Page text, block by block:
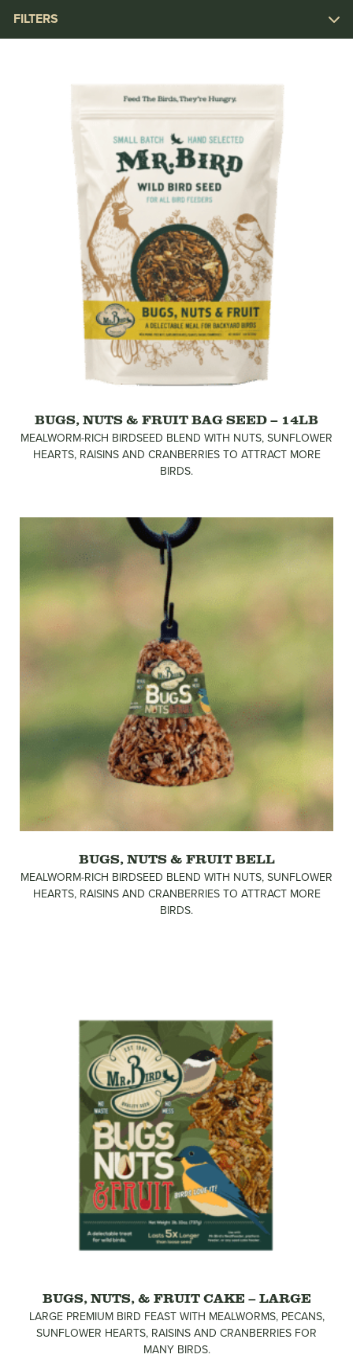
FILTERS
BUGS, NUTS & FRUIT BAG SEED – 14LB
MEALWORM-RICH BIRDSEED BLEND WITH NUTS, SUNFLOWER
HEARTS, RAISINS AND CRANBERRIES TO ATTRACT MORE
BIRDS.
BUGS, NUTS & FRUIT BELL
MEALWORM-RICH BIRDSEED BLEND WITH NUTS, SUNFLOWER
HEARTS, RAISINS AND CRANBERRIES TO ATTRACT MORE
BIRDS.
BUGS, NUTS, & FRUIT CAKE – LARGE
LARGE PREMIUM BIRD FEAST WITH MEALWORMS, PECANS,
SUNFLOWER HEARTS, RAISINS AND CRANBERRIES FOR
MANY BIRDS.